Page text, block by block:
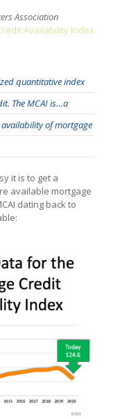
Association
Availability Index
quantitative index
The MCAI is…a
of mortgage
it is to get a
available mortgage
dating back to